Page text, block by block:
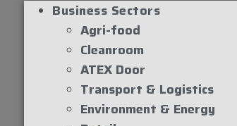
Business Sectors
Agri-food
Cleanroom
ATEX Door
Transport & Logistics
Environment & Energy